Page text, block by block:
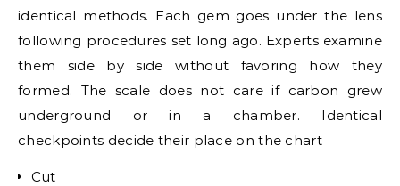
identical methods. Each gem goes under the lens
following procedures set long ago. Experts examine
them side by side without favoring how they
formed. The scale does not care if carbon grew
underground or in a chamber. Identical
checkpoints decide their place on the chart
Cut